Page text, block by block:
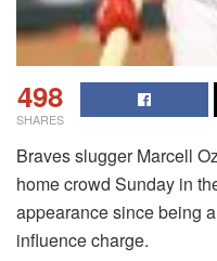
498
SHARES
Braves slugger Marcell
home crowd Sunday in
appearance since being
influence charge.